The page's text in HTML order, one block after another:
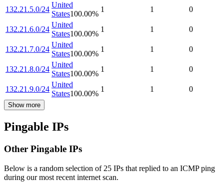
132.21.5.0/24
United
States100.00%
1 1 0
132.21.6.0/24
United
States100.00%
1 1 0
132.21.7.0/24
United
States100.00%
1 1 0
132.21.8.0/24
United
States100.00%
1 1 0
132.21.9.0/24
United
States100.00%
1 1 0
Show more
Pingable IPs
Other Pingable IPs
Below is a random selection of 25 IPs that replied to an ICMP ping
during our most recent internet scan.